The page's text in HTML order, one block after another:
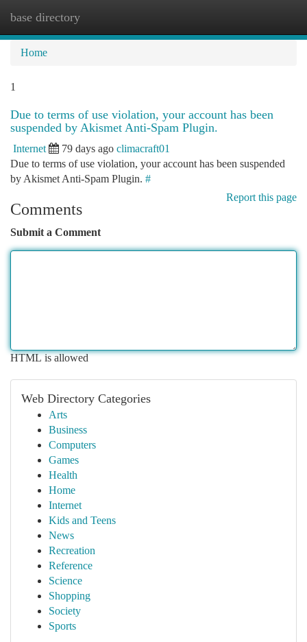
base directory
Home
1
Due to terms of use violation, your account has been
suspended by Akismet Anti-Spam Plugin.
Internet 79 days ago climacraft01
Due to terms of use violation, your account has been suspended
by Akismet Anti-Spam Plugin. #
Report this page
Comments
Submit a Comment
HTML is allowed
Web Directory Categories
Arts
Business
Computers
Games
Health
Home
Internet
Kids and Teens
News
Recreation
Reference
Science
Shopping
Society
Sports